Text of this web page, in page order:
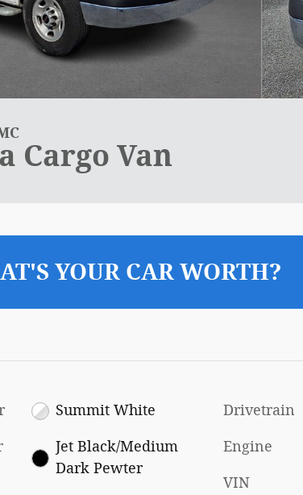
Cargo Van
YOUR CAR WORTH?
Summit White
Jet Black/Medium
Dark Pewter
Drivetrain
Engine
VIN